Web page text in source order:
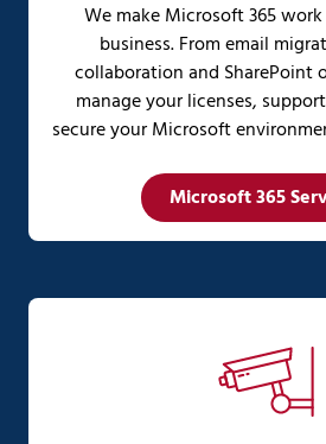
We make Microsoft 365
business. From email
collaboration and SharePoint
manage your licenses,
secure your Microsoft
Microsoft 365